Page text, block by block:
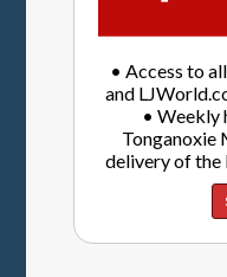
• Access to
and
• Weekly
Tonganoxie
delivery of the